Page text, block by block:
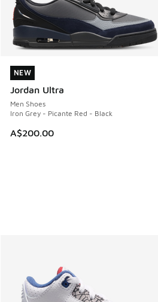
NEW
Jordan Ultra
Men Shoes
Iron Grey - Picante Red - Black
A$200.00
NEW